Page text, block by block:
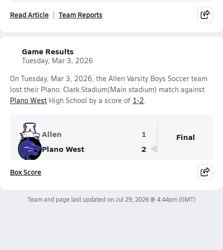
Read Article Team Reports
Game Results
Tuesday, Mar 3, 2026
On Tuesday, Mar 3, 2026, the Allen Varsity Boys Soccer team
lost their Plano: Clark Stadium(Main stadium) match against
Plano West High School by a score of 1-2.
Allen
1
Plano West
2
Final
Box Score
Team and page last updated on Jul 29, 2026 @ 4:44pm(GMT)